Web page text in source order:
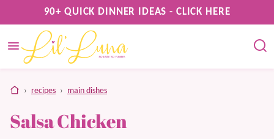
to
content
90+ QUICK DINNER IDEAS - CLICK HERE
home
› recipes › main dishes
Salsa Chicken